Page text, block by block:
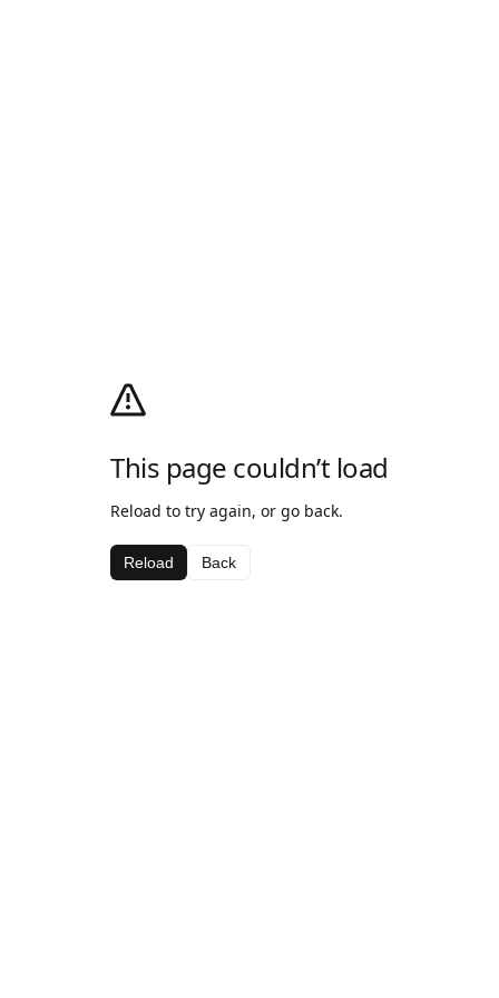
This page couldn’t load
Reload to try again, or go back.
Reload Back